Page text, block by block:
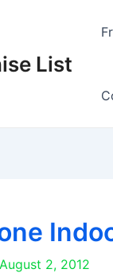
List
August 2, 2012